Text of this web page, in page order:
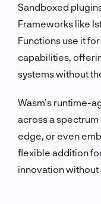
Sandboxed
Frameworks like
Functions use it
capabilities,
systems without
Wasm’s runtime-
across a
edge, or even
flexible addition
innovation